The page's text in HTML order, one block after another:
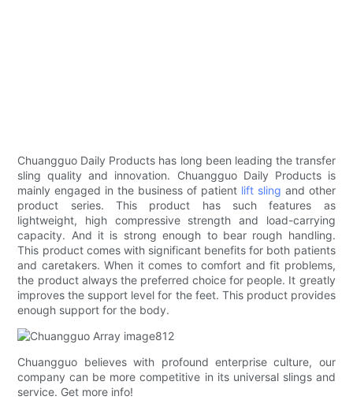
Chuangguo Daily Products has long been leading the transfer
sling quality and innovation. Chuangguo Daily Products is
mainly engaged in the business of patient lift sling and other
product series. This product has such features as
lightweight, high compressive strength and load-carrying
capacity. And it is strong enough to bear rough handling.
This product comes with significant benefits for both patients
and caretakers. When it comes to comfort and fit problems,
the product always the preferred choice for people. It greatly
improves the support level for the feet. This product provides
enough support for the body.
Chuangguo believes with profound enterprise culture, our
company can be more competitive in its universal slings and
service. Get more info!